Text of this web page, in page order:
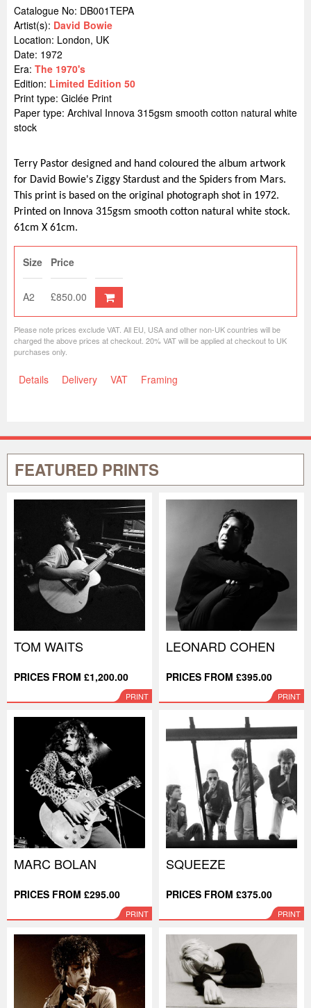
Catalogue No: DB001TEPA
Artist(s): David Bowie
Location: London, UK
Date: 1972
Era: The 1970's
Edition: Limited Edition 50
Print type: Giclée Print
Paper type: Archival Innova 315gsm smooth cotton natural white
stock
Terry Pastor designed and hand coloured the album artwork
for David Bowie's Ziggy Stardust and the Spiders from Mars.
This print is based on the original photograph shot in 1972.
Printed on Innova 315gsm smooth cotton natural white stock.
61cm X 61cm.
Size Price
A2 £850.00
Please note prices exclude VAT. All EU, USA and other non-UK countries will be
charged the above prices at checkout. 20% VAT will be applied at checkout to UK
purchases only.
Details Delivery VAT Framing
FEATURED PRINTS
TOM WAITS
PRICES FROM £1,200.00
PRINT
LEONARD COHEN
PRICES FROM £395.00
PRINT
MARC BOLAN
PRICES FROM £295.00
PRINT
SQUEEZE
PRICES FROM £375.00
PRINT